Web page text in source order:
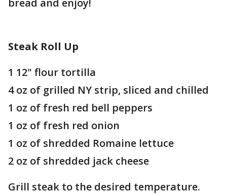
bread and enjoy!
Steak Roll Up
1 12" flour tortilla
4 oz of grilled NY strip, sliced and chilled
1 oz of fresh red bell peppers
1 oz of fresh red onion
1 oz of shredded Romaine lettuce
2 oz of shredded jack cheese
Grill steak to the desired temperature.